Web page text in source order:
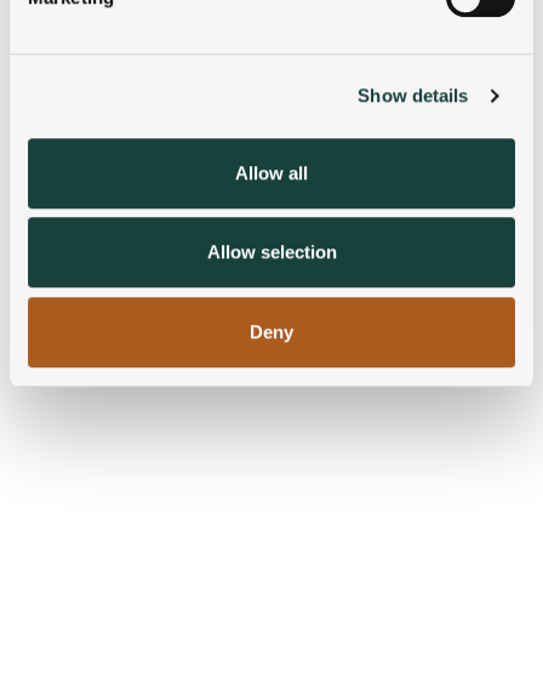
Find out more about how your personal data is processed
We use cookies to personalise content and ads, to
our social media, advertising and analytics partners who
may combine it with other information that you’ve
provided to them or that they’ve collected from your use
Show details
Allow all
Allow selection
Deny